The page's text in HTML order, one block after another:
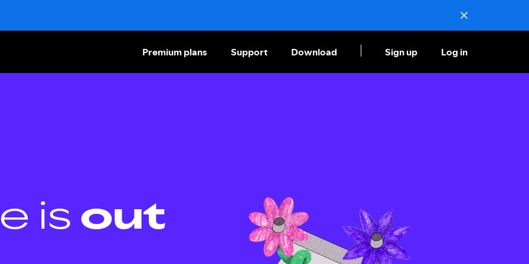
Premium plans Support Download Sign up Log in
is out